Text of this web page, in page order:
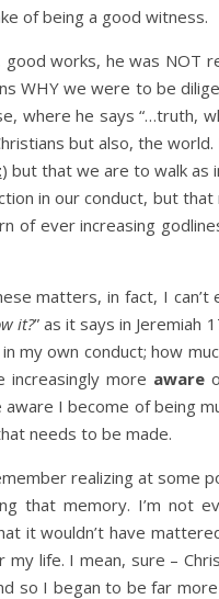
of being a good witness.
works, he was NOT
WHY we were to be
where he says “…truth,
but also, the
) but that we are to walk as
in our conduct, but
of ever increasing
matters, in fact, I can’t
it?” as it says in Jeremiah
my own conduct; how
increasingly more aware
I become of being
needs to be made.
realizing at some
that memory. I’m not
it wouldn’t have
life. I mean, sure –
so I began to be far